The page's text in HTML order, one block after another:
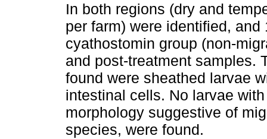
In both regions (dry and
per farm) were identified,
cyathostomin group (non-
and post-treatment samples.
found were sheathed larvae
intestinal cells. No larvae
morphology suggestive of
species, were found.